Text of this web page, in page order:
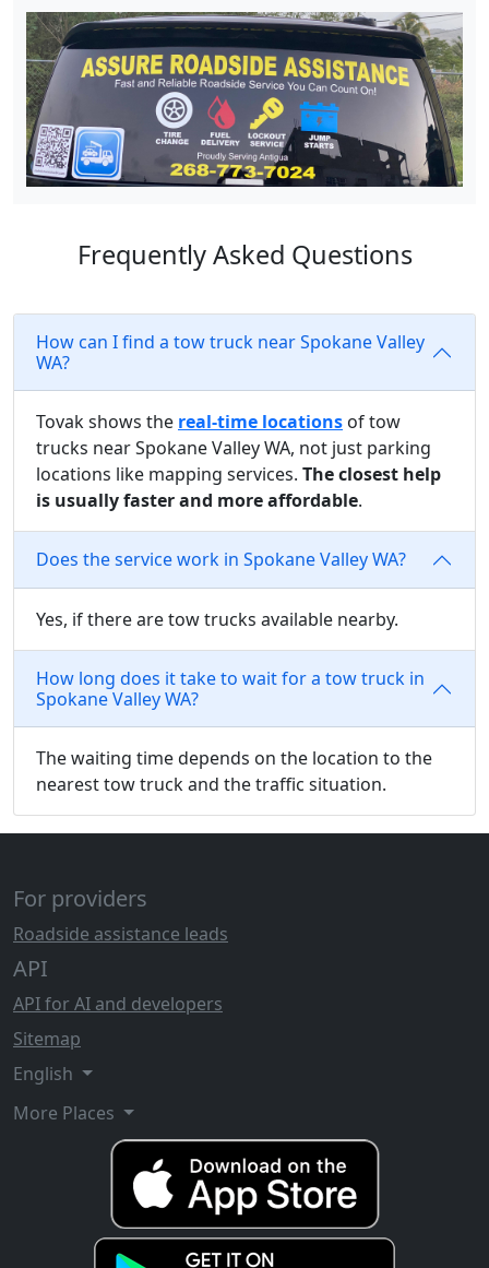
Frequently Asked Questions
How can I find a tow truck near Spokane Valley
WA?
Tovak shows the real-time locations of tow
trucks near Spokane Valley WA, not just parking
locations like mapping services. The closest help
is usually faster and more affordable.
Does the service work in Spokane Valley WA?
Yes, if there are tow trucks available nearby.
How long does it take to wait for a tow truck in
Spokane Valley WA?
The waiting time depends on the location to the
nearest tow truck and the traffic situation.
For providers
Roadside assistance leads
API
API for AI and developers
Sitemap
English
More Places